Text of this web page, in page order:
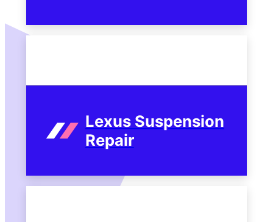
Lexus Suspension
Repair